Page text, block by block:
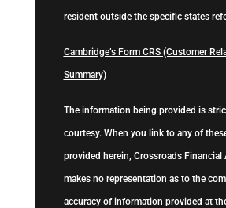
resident outside the specific states
Cambridge’s Form CRS (Customer
Summary)
The information being provided is
courtesy. When you link to any of
provided herein, Crossroads Financial
makes no representation as to the
accuracy of information provided at